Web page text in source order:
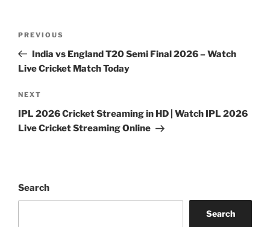
Previous
Post
PREVIOUS
India vs England T20 Semi Final 2026 – Watch
Live Cricket Match Today
Next
Post
NEXT
IPL 2026 Cricket Streaming in HD | Watch IPL 2026
Live Cricket Streaming Online
Search
Search